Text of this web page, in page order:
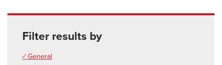
Filter results by
✓ General